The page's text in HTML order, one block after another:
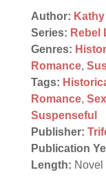
Author:
Series: Rebel
Genres:
Romance,
Tags:
Romance,
Suspenseful
Publisher:
Publication
Length: Novel